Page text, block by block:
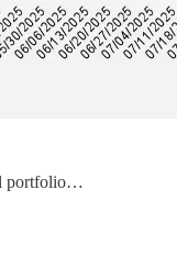
portfolio…